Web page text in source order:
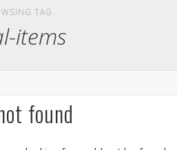
TAG
items
found